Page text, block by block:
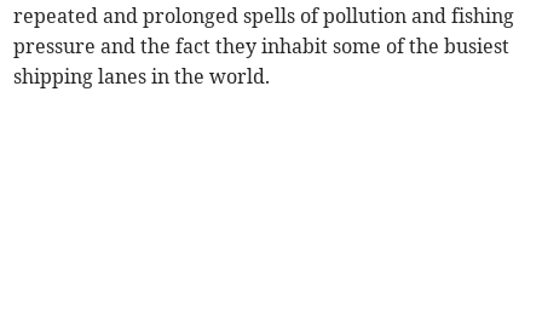
repeated and prolonged spells of pollution and fishing
pressure and the fact they inhabit some of the busiest
shipping lanes in the world.